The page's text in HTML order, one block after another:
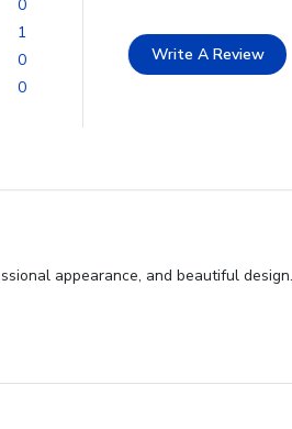
0
1
0
0
Write A Review
appearance, and beautiful